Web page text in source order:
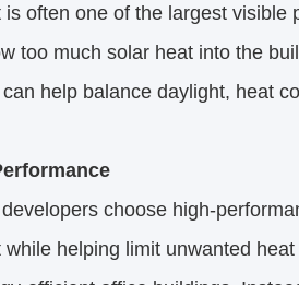
often one of the largest visible
too much solar heat into the
help balance daylight, heat
choose high-
helping limit unwanted heat